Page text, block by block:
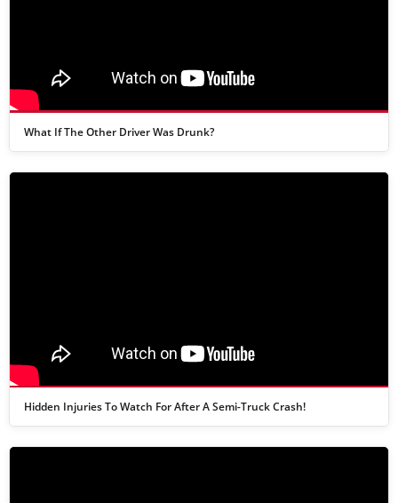
What If The Other Driver Was Drunk?
Hidden Injuries To Watch For After A Semi-Truck Crash!